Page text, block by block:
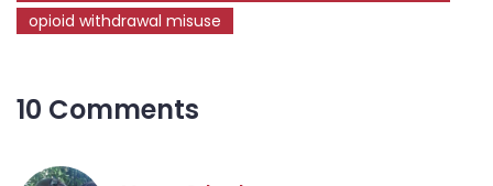
opioid withdrawal misuse
10 Comments